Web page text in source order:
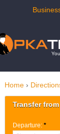
Home ›
Transfer from
Departure: *